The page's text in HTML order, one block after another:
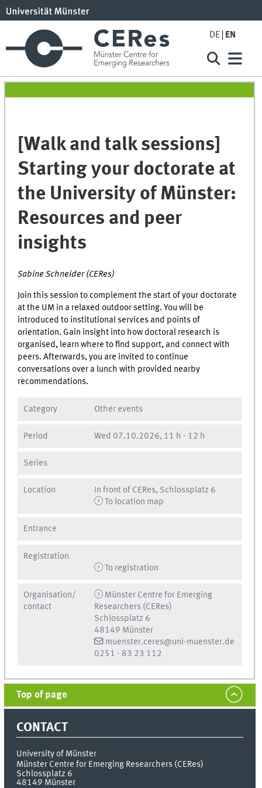
DE EN
[Walk and talk sessions]
Starting your doctorate at
the University of Münster:
Resources and peer
insights
Sabine Schneider (CERes)
Join this session to complement the start of your doctorate
at the UM in a relaxed outdoor setting. You will be
introduced to institutional services and points of
orientation. Gain insight into how doctoral research is
organised, learn where to find support, and connect with
peers. Afterwards, you are invited to continue
conversations over a lunch with provided nearby
recommendations.
Category Other events
Period Wed 07.10.2026, 11 h - 12 h
Series
Location
In front of CERes, Schlossplatz 6
To location map
Entrance
Registration
To registration
Organisation/
contact
Münster Centre for Emerging
Researchers (CERes)
Schlossplatz 6
48149 Münster
muenster.ceres@uni-muenster.de
0251 - 83 23 112
Top of page
CONTACT
University of Münster
Münster Centre for Emerging Researchers (CERes)
Schlossplatz 6
48149 Münster